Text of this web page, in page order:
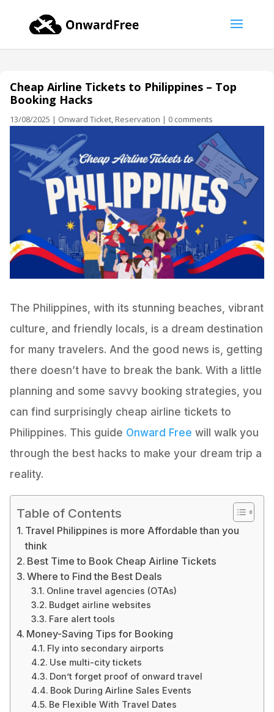
Cheap Airline Tickets to Philippines – Top
Booking Hacks
13/08/2025 | Onward Ticket, Reservation | 0 comments
The Philippines, with its stunning beaches, vibrant
culture, and friendly locals, is a dream destination
for many travelers. And the good news is, getting
there doesn’t have to break the bank. With a little
planning and some savvy booking strategies, you
can find surprisingly cheap airline tickets to
Philippines. This guide Onward Free will walk you
through the best hacks to make your dream trip a
reality.
Table of Contents
Travel Philippines is more Affordable than you
think
Best Time to Book Cheap Airline Tickets
Where to Find the Best Deals
Online travel agencies (OTAs)
Budget airline websites
Fare alert tools
Money-Saving Tips for Booking
Fly into secondary airports
Use multi-city tickets
Don’t forget proof of onward travel
Book During Airline Sales Events
Be Flexible With Travel Dates